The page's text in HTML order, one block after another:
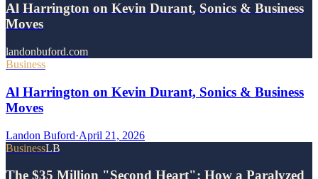
Al Harrington on Kevin Durant, Sonics & Business
Moves
landonbuford.com
Business
Al Harrington on Kevin Durant, Sonics & Business
Moves
Landon Buford·April 21, 2026
BusinessLB
The $35 Million "Second Heart": How a Paralyzed